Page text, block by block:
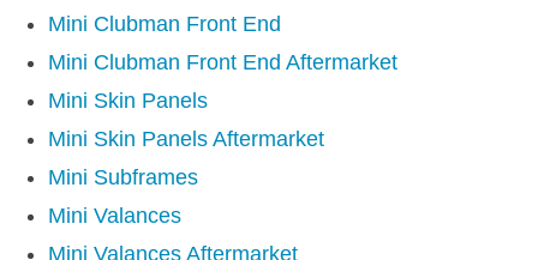
EXHAUST
FRONT BRAKES
Mini Clubman Front End
Mini Clubman Front End Aftermarket
Mini Skin Panels
Mini Skin Panels Aftermarket
Mini Subframes
Mini Valances
Mini Valances Aftermarket